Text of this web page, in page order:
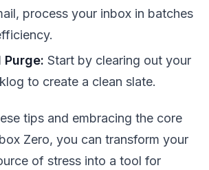
process your inbox in batches
Purge: Start by clearing out your
to create a clean slate.
tips and embracing the core
Zero, you can transform your
of stress into a tool for